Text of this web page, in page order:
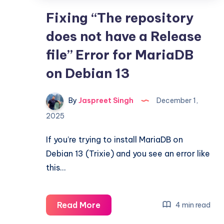
Fixing “The repository
does not have a Release
file” Error for MariaDB
on Debian 13
By Jaspreet Singh
December 1,
2025
If you’re trying to install MariaDB on
Debian 13 (Trixie) and you see an error like
this…
Read MoreFixing
“The
4 min read